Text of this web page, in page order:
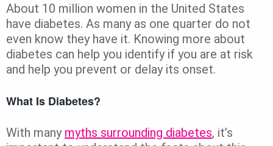
About 10 million women in the United States
have diabetes. As many as one quarter do not
even know they have it. Knowing more about
diabetes can help you identify if you are at risk
and help you prevent or delay its onset.
What Is Diabetes?
With many myths surrounding diabetes, it’s